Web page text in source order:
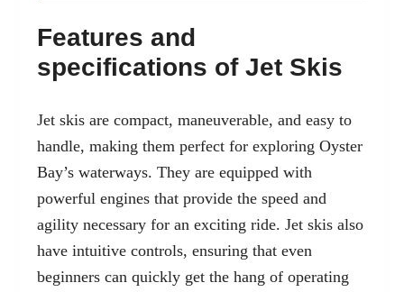
Features and
specifications of Jet Skis
Jet skis are compact, maneuverable, and easy to
handle, making them perfect for exploring Oyster
Bay’s waterways. They are equipped with
powerful engines that provide the speed and
agility necessary for an exciting ride. Jet skis also
have intuitive controls, ensuring that even
beginners can quickly get the hang of operating